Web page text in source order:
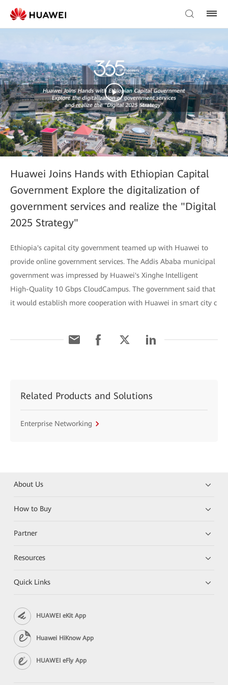
Huawei Joins Hands with Ethiopian Capital
Government Explore the digitalization of
government services and realize the "Digital
2025 Strategy"
Ethiopia's capital city government teamed up with Huawei to
provide online government services. The Addis Ababa municipal
government was impressed by Huawei's Xinghe Intelligent
High-Quality 10 Gbps CloudCampus. The government said that
it would establish more cooperation with Huawei in smart city c
Related Products and Solutions
Enterprise Networking
About Us
How to Buy
Partner
Resources
Quick Links
HUAWEI eKit App
Huawei HiKnow App
HUAWEI eFly App